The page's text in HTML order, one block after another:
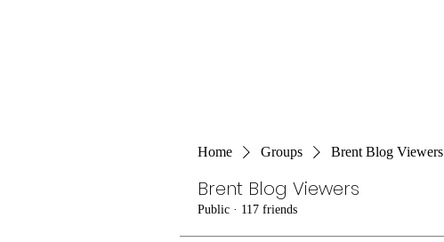
Home Groups Brent Blog Viewers
Brent Blog Viewers
Public · 117 friends